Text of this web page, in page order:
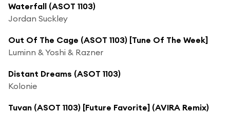
Waterfall (ASOT 1103)
Jordan Suckley
Out Of The Cage (ASOT 1103) [Tune Of The Week]
Luminn & Yoshi & Razner
Distant Dreams (ASOT 1103)
Kolonie
Tuvan (ASOT 1103) [Future Favorite] (AVIRA Remix)